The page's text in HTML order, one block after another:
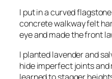
I put in a curved
concrete walkway felt
eye and made the front
I planted lavender and
hide imperfect joints and